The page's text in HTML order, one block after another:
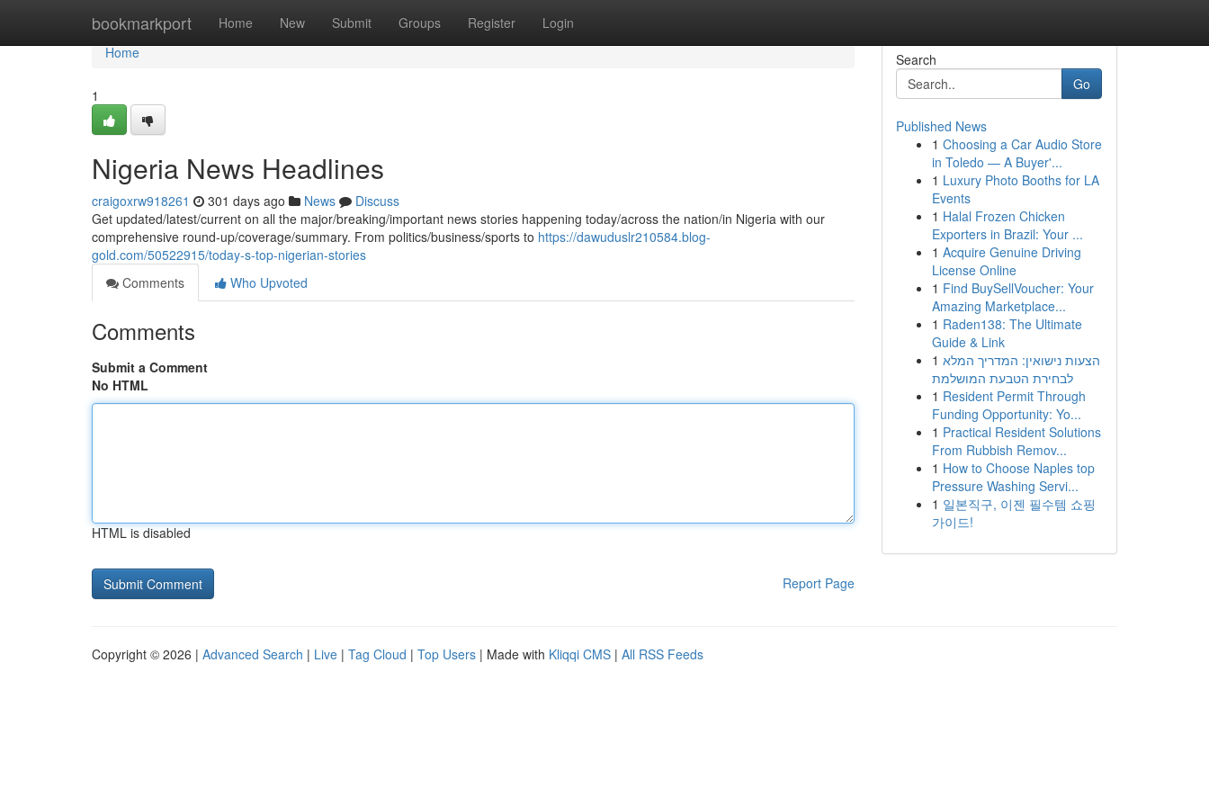
bookmarkport Home New Submit Groups Register Login
Home
Home
1
Nigeria News Headlines
craigoxrw918261 301 days ago News
Discuss
Get updated/latest/current on all the major/breaking/important news stories happening today/across the nation/in Nigeria with our
comprehensive round-up/coverage/summary. From politics/business/sports to https://dawuduslr210584.blog-
gold.com/50522915/today-s-top-nigerian-stories
Comments
Who Upvoted
Comments
Submit a Comment
No HTML
HTML is disabled
Report Page
Search
Go
Published News
1 Choosing a Car Audio Store
in Toledo — A Buyer'...
1 Luxury Photo Booths for LA
Events
1 Halal Frozen Chicken
Exporters in Brazil: Your ...
1 Acquire Genuine Driving
License Online
1 Find BuySellVoucher: Your
Amazing Marketplace...
1 Raden138: The Ultimate
Guide & Link
1 הצעות נישואין: המדריך המלא
לבחירת הטבעת המושלמת
1 Resident Permit Through
Funding Opportunity: Yo...
1 Practical Resident Solutions
From Rubbish Remov...
1 How to Choose Naples top
Pressure Washing Servi...
1 일본직구, 이젠 필수템 쇼핑
가이드!
Copyright © 2026 | Advanced Search | Live | Tag Cloud | Top Users | Made with Kliqqi CMS | All RSS Feeds